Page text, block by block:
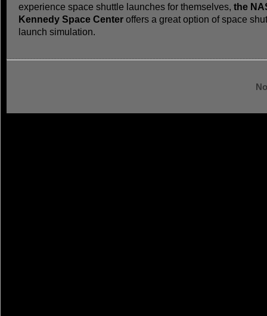
experience space shuttle launches for themselves, the
Kennedy Space Center offers a great option of space
launch simulation.